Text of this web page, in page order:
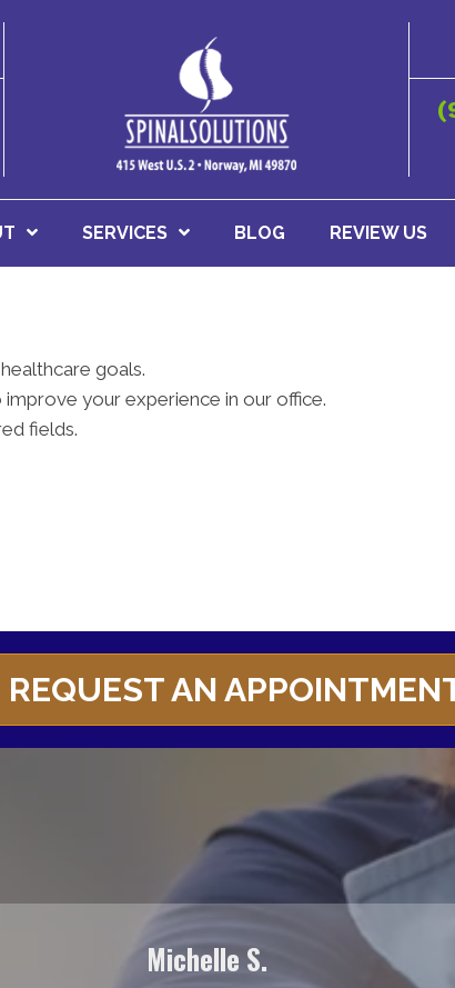
SERVICES BLOG REVIEW US
goals.
your experience in our office.
fields.
REQUEST AN
Michelle S.